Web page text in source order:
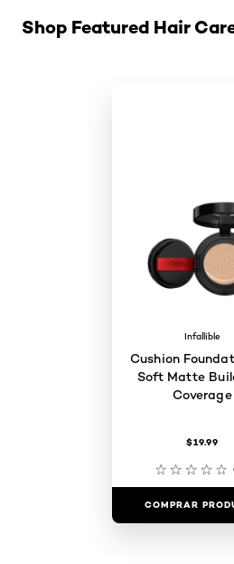
Shop Featured Hair
Infallible
Cushion
Soft Matte
Coverage
$19.99
COMPRAR